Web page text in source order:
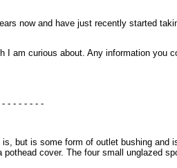
now and have just recently started
I am curious about. Any information you
- - - - - - - -
but is some form of outlet bushing and
cover. The four small unglazed